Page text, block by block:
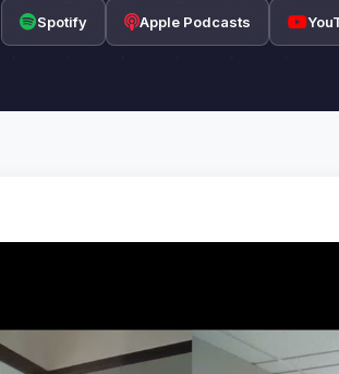
Spotify Apple Podcasts